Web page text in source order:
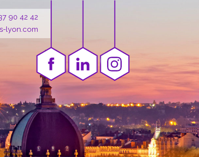
90 42 42
lyon.com